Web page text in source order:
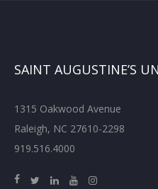
SAINT AUGUSTINE’S
1315 Oakwood Avenue
Raleigh, NC 27610-2298
919.516.4000